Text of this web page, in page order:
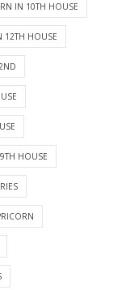
IN 10TH HOUSE
12TH HOUSE
HOUSE